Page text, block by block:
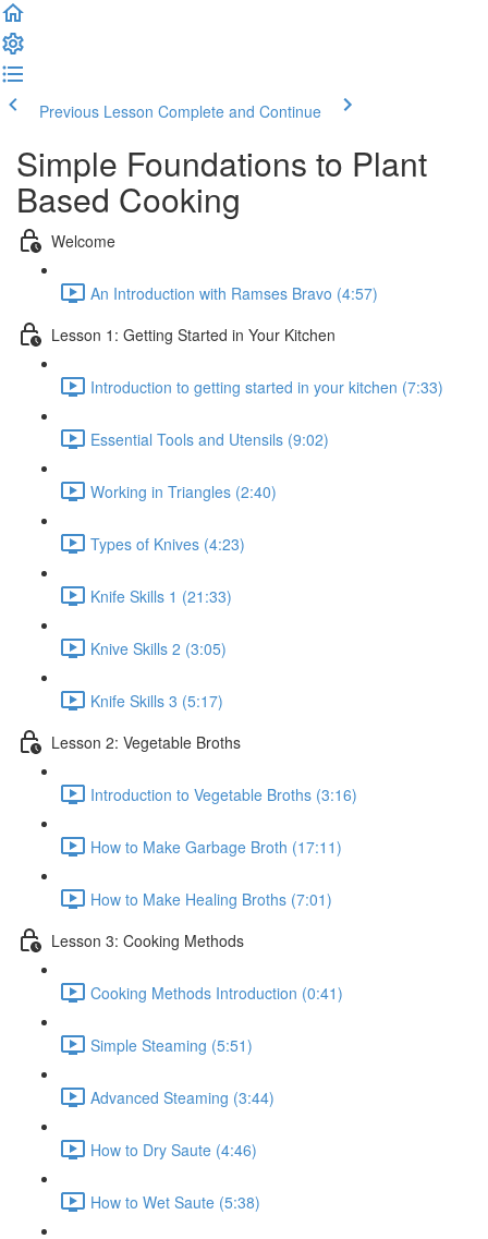
Previous Lesson Complete and Continue
Simple Foundations to Plant
Based Cooking
Welcome
An Introduction with Ramses Bravo (4:57)
Lesson 1: Getting Started in Your Kitchen
Introduction to getting started in your kitchen (7:33)
Essential Tools and Utensils (9:02)
Working in Triangles (2:40)
Types of Knives (4:23)
Knife Skills 1 (21:33)
Knive Skills 2 (3:05)
Knife Skills 3 (5:17)
Lesson 2: Vegetable Broths
Introduction to Vegetable Broths (3:16)
How to Make Garbage Broth (17:11)
How to Make Healing Broths (7:01)
Lesson 3: Cooking Methods
Cooking Methods Introduction (0:41)
Simple Steaming (5:51)
Advanced Steaming (3:44)
How to Dry Saute (4:46)
How to Wet Saute (5:38)